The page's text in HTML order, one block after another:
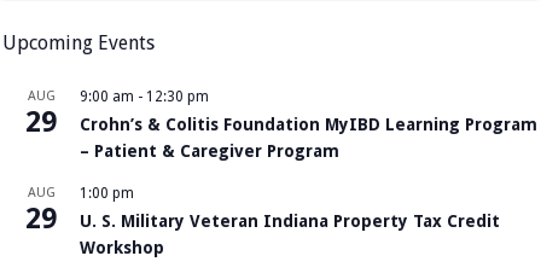
Upcoming Events
AUG
29
9:00 am - 12:30 pm
Crohn’s & Colitis Foundation MyIBD Learning Program
– Patient & Caregiver Program
AUG
29
1:00 pm
U. S. Military Veteran Indiana Property Tax Credit
Workshop